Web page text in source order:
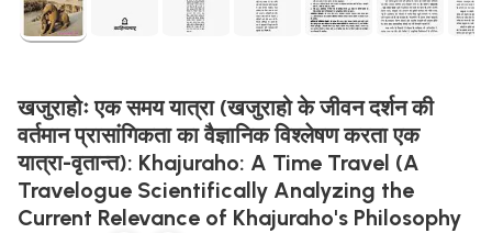
खजुराहोः एक समय यात्रा (खजुराहो के जीवन दर्शन की
वर्तमान प्रासांगिकता का वैज्ञानिक विश्लेषण करता एक
यात्रा-वृतान्त): Khajuraho: A Time Travel (A
Travelogue Scientifically Analyzing the
Current Relevance of Khajuraho's Philosophy